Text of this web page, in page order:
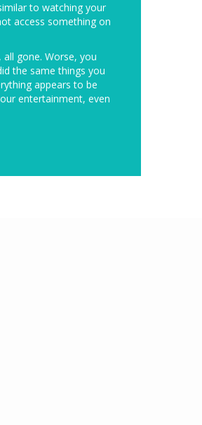
to watching your
access something on
gone. Worse, you
the same things you
appears to be
entertainment, even